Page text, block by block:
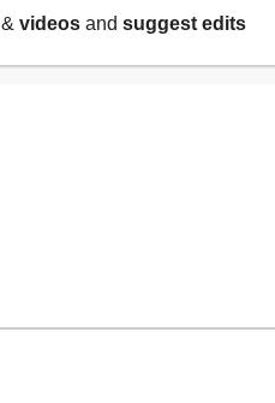
& videos and suggest edits